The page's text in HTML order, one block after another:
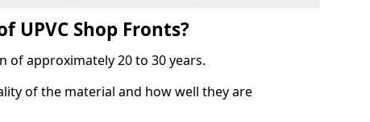
UPVC Shop Fronts?
of approximately 20 to 30 years.
of the material and how well they are